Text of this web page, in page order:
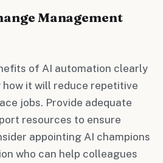
Management
of AI automation clearly
it will reduce repetitive
jobs. Provide adequate
resources to ensure
appointing AI champions
who can help colleagues